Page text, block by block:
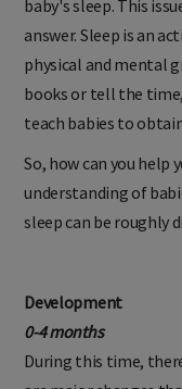
baby's sleep. This
answer. Sleep is an
physical and mental
books or tell the
teach babies to
So, how can you help
understanding of
sleep can be roughly
Development
During this time, there